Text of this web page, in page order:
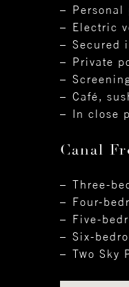
Personal
Electric
Secured
Private
Café,
In close
Canal
Three-
Four-
Five-
Six-
Two Sky